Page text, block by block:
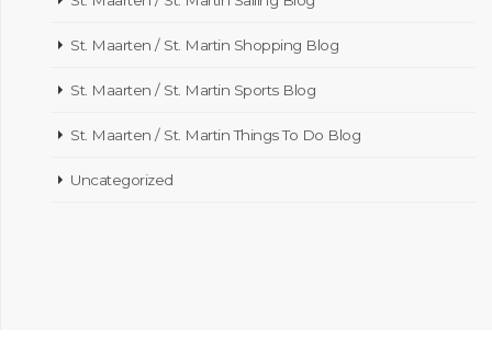
St. Maarten / St. Martin Shopping Blog
St. Maarten / St. Martin Sports Blog
St. Maarten / St. Martin Things To Do Blog
Uncategorized